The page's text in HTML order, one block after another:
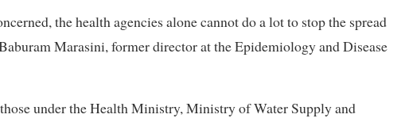
the health agencies alone cannot do a lot to stop the spread
Marasini, former director at the Epidemiology and Disease
under the Health Ministry, Ministry of Water Supply and